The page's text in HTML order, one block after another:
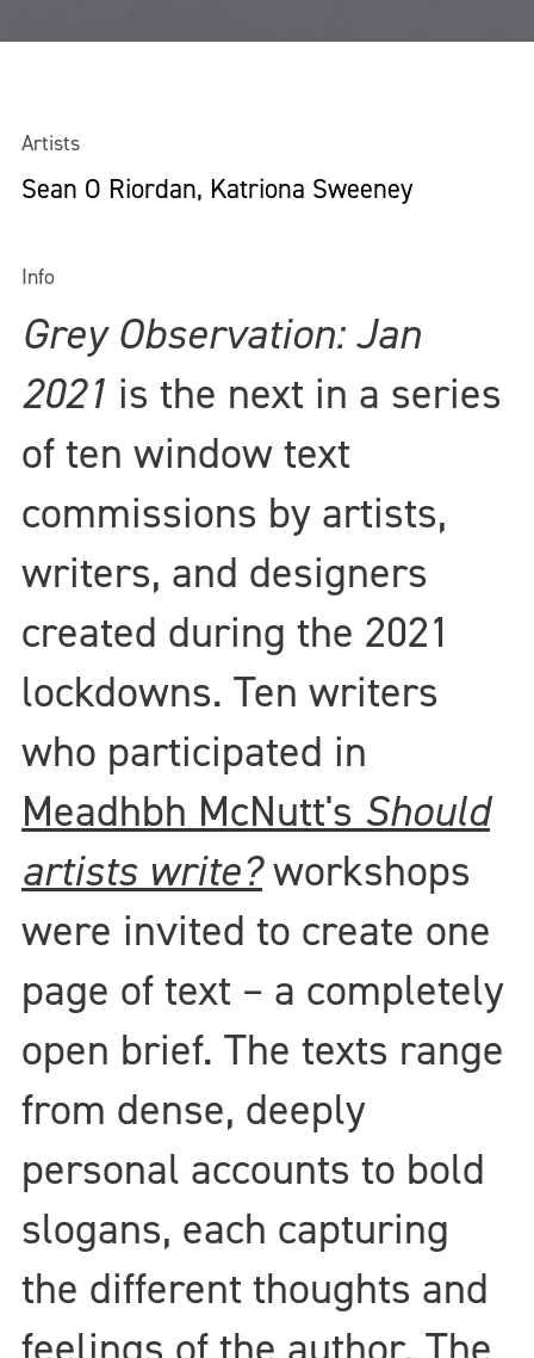
Artists
Sean O Riordan, Katriona Sweeney
Info
Grey Observation: Jan
2021 is the next in a series
of ten window text
commissions by artists,
writers, and designers
created during the 2021
lockdowns. Ten writers
who participated in
Meadhbh McNutt's Should
artists write?workshops
were invited to create one
page of text – a completely
open brief. The texts range
from dense, deeply
personal accounts to bold
slogans, each capturing
the different thoughts and